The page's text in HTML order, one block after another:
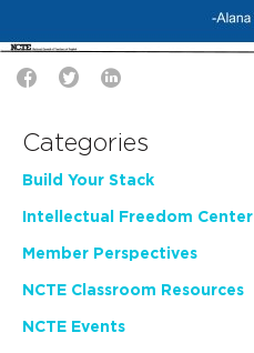
Categories
Build Your Stack
Intellectual Freedom Center
Member Perspectives
NCTE Classroom Resources
NCTE Events